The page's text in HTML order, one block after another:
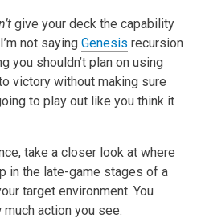
give your deck the capability
not saying Genesis recursion
you shouldn’t plan on using
victory without making sure
to play out like you think it
take a closer look at where
in the late-game stages of a
target environment. You
action you see.